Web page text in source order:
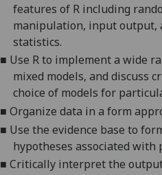
features of R including
manipulation, input output,
statistics.
■ Use R to implement a wide
mixed models, and discuss
choice of models for
■ Organize data in a form
■ Use the evidence base to
hypotheses associated
■ Critically interpret the